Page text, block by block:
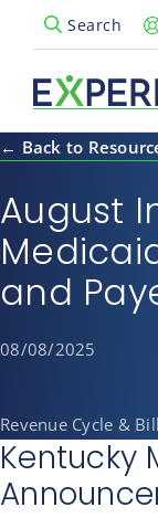
Search
Open Search
← Back to
August
and
08/08/2025
Revenue Cycle &
Kentucky